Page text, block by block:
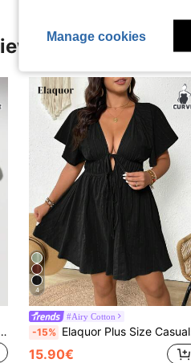
Hollow Out Bustier Dress,Elegant French Patchwork Transparent Slim Fit Formal Outfit
4
#Airy Cotton
-15% Elaquor Plus Size Casual Vacation Textured V-Neck Flounce Sleeve Tie Waist Dress Spring To Summer
15.90€
Manage cookies